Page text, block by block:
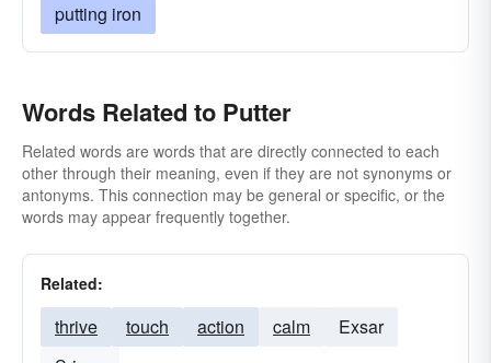
putting iron
Words Related to Putter
Related words are words that are directly connected to each
other through their meaning, even if they are not synonyms or
antonyms. This connection may be general or specific, or the
words may appear frequently together.
Related:
thrive touch action calm
Exsar